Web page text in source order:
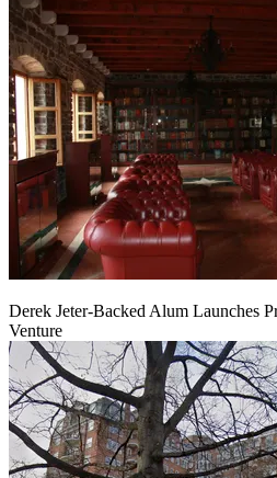
Derek Jeter-Backed Alum Launches
Venture